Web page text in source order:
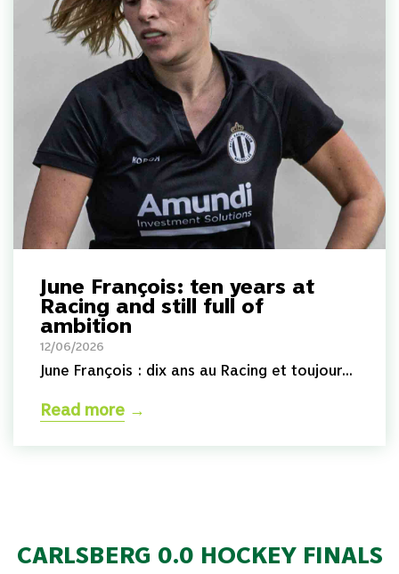
June François: ten years at
Racing and still full of
ambition
12/06/2026
June François : dix ans au Racing et toujour...
Read more →
CARLSBERG 0.0 HOCKEY FINALS